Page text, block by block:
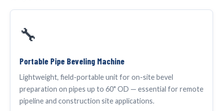
🔧
Portable Pipe Beveling Machine
Lightweight, field-portable unit for on-site bevel
preparation on pipes up to 60" OD — essential for remote
pipeline and construction site applications.